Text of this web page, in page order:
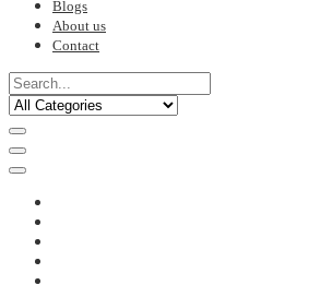
Blogs
About us
Contact